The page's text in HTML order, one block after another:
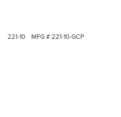
221-10 MFG #:221-10-GCP